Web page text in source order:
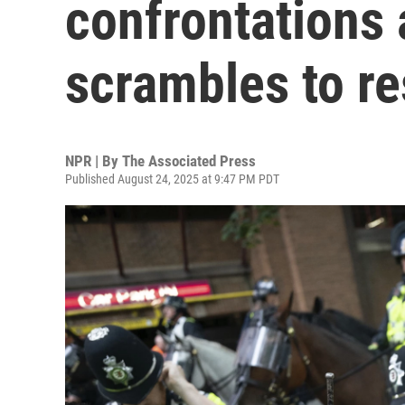
confrontations
scrambles to
NPR | By The Associated Press
Published August 24, 2025 at 9:47 PM PDT